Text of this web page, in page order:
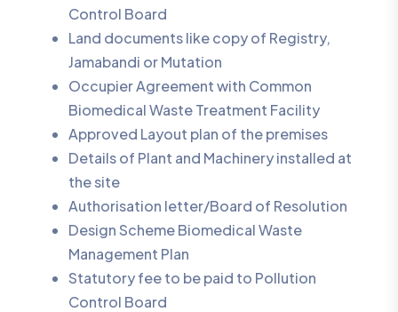
Control Board
Land documents like copy of Registry,
Jamabandi or Mutation
Occupier Agreement with Common
Biomedical Waste Treatment Facility
Approved Layout plan of the premises
Details of Plant and Machinery installed at
the site
Authorisation letter/Board of Resolution
Design Scheme Biomedical Waste
Management Plan
Statutory fee to be paid to Pollution
Control Board